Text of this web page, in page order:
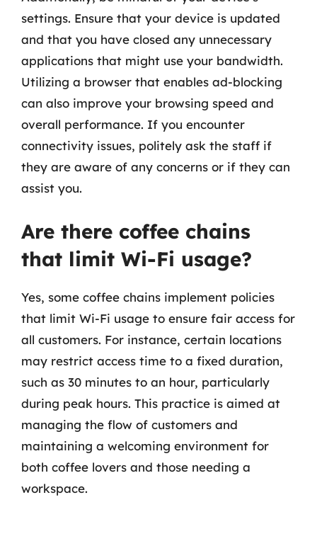
settings. Ensure that your device is updated
and that you have closed any unnecessary
applications that might use your bandwidth.
Utilizing a browser that enables ad-blocking
can also improve your browsing speed and
overall performance. If you encounter
connectivity issues, politely ask the staff if
they are aware of any concerns or if they can
assist you.
Are there coffee chains
that limit Wi-Fi usage?
Yes, some coffee chains implement policies
that limit Wi-Fi usage to ensure fair access for
all customers. For instance, certain locations
may restrict access time to a fixed duration,
such as 30 minutes to an hour, particularly
during peak hours. This practice is aimed at
managing the flow of customers and
maintaining a welcoming environment for
both coffee lovers and those needing a
workspace.